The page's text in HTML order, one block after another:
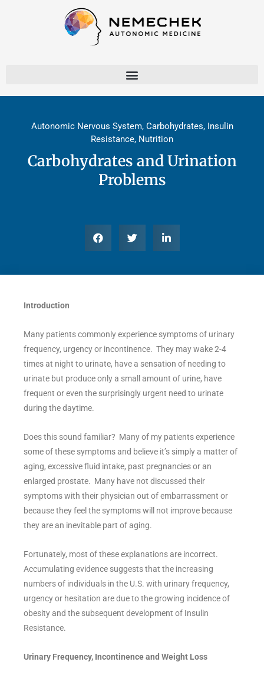
Autonomic Nervous System, Carbohydrates, Insulin
Resistance, Nutrition
Carbohydrates and Urination
Problems
Introduction
Many patients commonly experience symptoms of urinary
frequency, urgency or incontinence. They may wake 2-4
times at night to urinate, have a sensation of needing to
urinate but produce only a small amount of urine, have
frequent or even the surprisingly urgent need to urinate
during the daytime.
Does this sound familiar? Many of my patients experience
some of these symptoms and believe it’s simply a matter of
aging, excessive fluid intake, past pregnancies or an
enlarged prostate. Many have not discussed their
symptoms with their physician out of embarrassment or
because they feel the symptoms will not improve because
they are an inevitable part of aging.
Fortunately, most of these explanations are incorrect.
Accumulating evidence suggests that the increasing
numbers of individuals in the U.S. with urinary frequency,
urgency or hesitation are due to the growing incidence of
obesity and the subsequent development of Insulin
Resistance.
Urinary Frequency, Incontinence and Weight Loss